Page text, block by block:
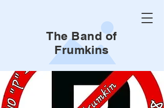
The Band of
Frumkins